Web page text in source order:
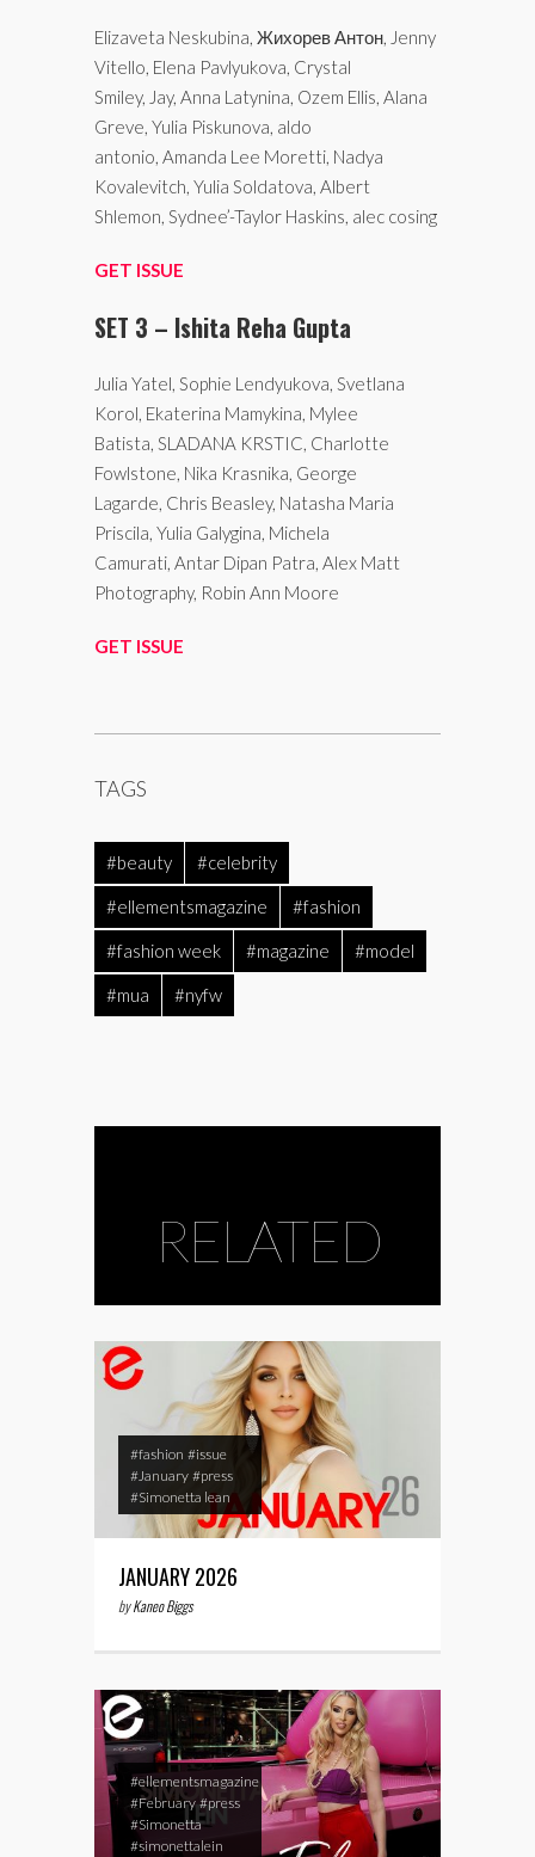
Elizaveta Neskubina, Жихорев Антон, Jenny
Vitello, Elena Pavlyukova, Crystal
Smiley, Jay, Anna Latynina, Ozem Ellis, Alana
Greve, Yulia Piskunova, aldo
antonio, Amanda Lee Moretti, Nadya
Kovalevitch, Yulia Soldatova, Albert
Shlemon, Sydnee’-Taylor Haskins, alec cosing
GET ISSUE
SET 3 – Ishita Reha Gupta
Julia Yatel, Sophie Lendyukova, Svetlana
Korol, Ekaterina Mamykina, Mylee
Batista, SLADANA KRSTIC, Charlotte
Fowlstone, Nika Krasnika, George
Lagarde, Chris Beasley, Natasha Maria
Priscila, Yulia Galygina, Michela
Camurati, Antar Dipan Patra, Alex Matt
Photography, Robin Ann Moore
GET ISSUE
TAGS
#beauty #celebrity
#ellementsmagazine #fashion
#fashion week #magazine #model
#mua #nyfw
RELATED
#fashion #issue
#January #press
#Simonetta lean
JANUARY 2026
byKaneo Biggs
#ellementsmagazine
#February #press
#Simonetta
#simonettalein